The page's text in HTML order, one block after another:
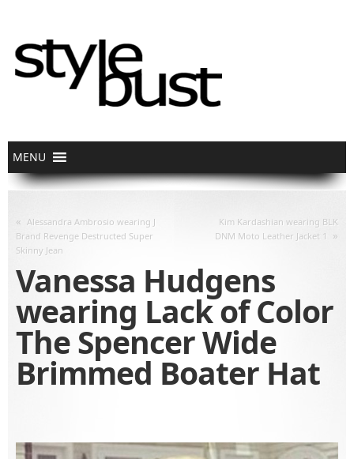
« Alessandra Ambrosio wearing J
Brand Revenge Destructed Super
Skinny Jean
Kim Kardashian wearing BLK
DNM Moto Leather Jacket 1
»
Vanessa Hudgens
wearing Lack of Color
The Spencer Wide
Brimmed Boater Hat